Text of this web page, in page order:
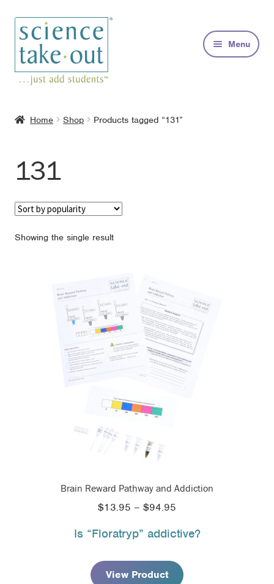
Skip
to
navigation
Skip
to
content
Menu
FAQs
Contact
Home Shop Products tagged “131”
131
Showing the single result
Brain Reward Pathway and Addiction
$13.95 – $94.95
$13.95
$94.95
Is “Floratryp” addictive?
View Product